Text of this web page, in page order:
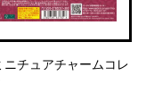
ニチュアチャームコレ